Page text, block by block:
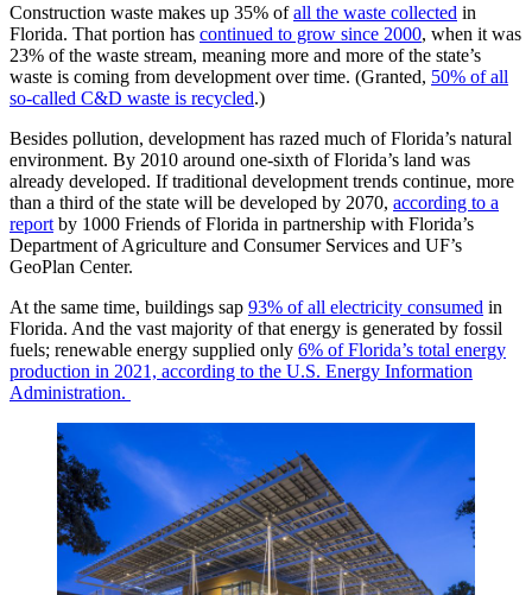
Construction waste makes up 35% ofall the waste collected in
Florida. That portion has continued to grow since 2000, when it was
23% of the waste stream, meaning more and more of the state’s
waste is coming from development over time. (Granted, 50% of all
so-called C&D waste is recycled.)
Besides pollution, development has razed much of Florida’s natural
environment. By 2010 around one-sixth of Florida’s land was
already developed. If traditional development trends continue, more
than a third of the state will be developed by 2070, according to a
report by 1000 Friends of Florida in partnership with Florida’s
Department of Agriculture and Consumer Services and UF’s
GeoPlan Center.
At the same time, buildings sap 93% of all electricity consumed in
Florida. And the vast majority of that energy is generated by fossil
fuels; renewable energy supplied only 6% of Florida’s total energy
production in 2021, according to the U.S. Energy Information
Administration.